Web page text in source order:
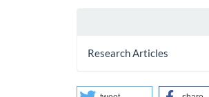
Research Articles